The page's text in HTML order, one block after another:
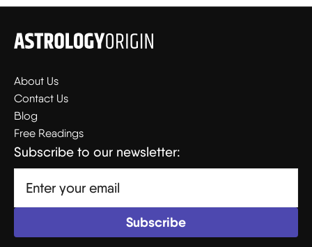
About Us
Contact Us
Blog
Free Readings
Subscribe to our newsletter: